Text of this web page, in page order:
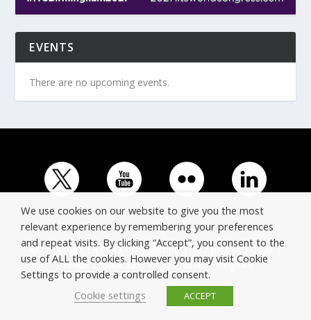
EVENTS
There are no upcoming events.
© Copyright ERTICO - ITS Europe | +32 (0)2 400 0700 |
Avenue Louise 523, 1050 Brussels, Belgium.
We use cookies on our website to give you the most
relevant experience by remembering your preferences
and repeat visits. By clicking “Accept”, you consent to the
use of ALL the cookies. However you may visit Cookie
Settings to provide a controlled consent.
Cookie settings
ACCEPT